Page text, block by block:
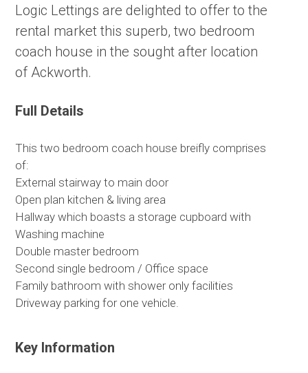
Logic Lettings are delighted to offer to the
rental market this superb, two bedroom
coach house in the sought after location
of Ackworth.
Full Details
This two bedroom coach house breifly comprises
of:
External stairway to main door
Open plan kitchen & living area
Hallway which boasts a storage cupboard with
Washing machine
Double master bedroom
Second single bedroom / Office space
Family bathroom with shower only facilities
Driveway parking for one vehicle.
Key Information